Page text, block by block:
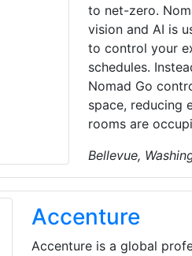
to net-zero.
vision and AI is
to control your
schedules.
Nomad Go
space, reducing
rooms are
Bellevue,
Accenture
Accenture is a global